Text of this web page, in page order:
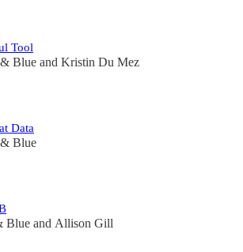
Tool
Blue and Kristin Du Mez
Data
Blue
Blue and Allison Gill